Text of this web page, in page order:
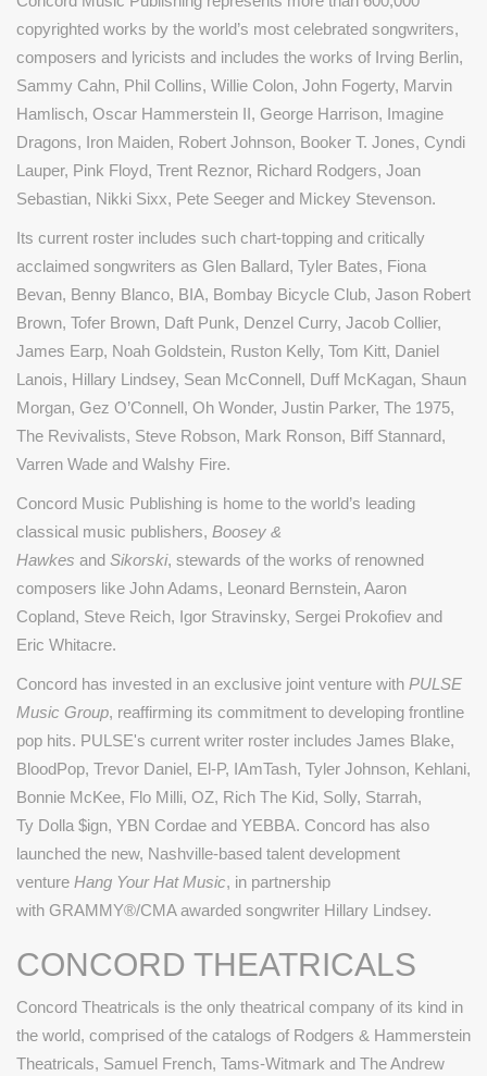
copyrighted works by the world’s most celebrated songwriters,
composers and lyricists and includes the works of Irving Berlin,
Sammy Cahn, Phil Collins, Willie Colon, John Fogerty, Marvin
Hamlisch, Oscar Hammerstein II, George Harrison, Imagine
Dragons, Iron Maiden, Robert Johnson, Booker T. Jones, Cyndi
Lauper, Pink Floyd, Trent Reznor, Richard Rodgers, Joan
Sebastian, Nikki Sixx, Pete Seeger and Mickey Stevenson.
Its current roster includes such chart-topping and critically
acclaimed songwriters as Glen Ballard, Tyler Bates, Fiona
Bevan, Benny Blanco, BIA, Bombay Bicycle Club, Jason Robert
Brown, Tofer Brown, Daft Punk, Denzel Curry, Jacob Collier,
James Earp, Noah Goldstein, Ruston Kelly, Tom Kitt, Daniel
Lanois, Hillary Lindsey, Sean McConnell, Duff McKagan, Shaun
Morgan, Gez O’Connell, Oh Wonder, Justin Parker, The 1975,
The Revivalists, Steve Robson, Mark Ronson, Biff Stannard,
Varren Wade and Walshy Fire.
Concord Music Publishing is home to the world’s leading
classical music publishers, Boosey &
Hawkes and Sikorski, stewards of the works of renowned
composers like John Adams, Leonard Bernstein, Aaron
Copland, Steve Reich, Igor Stravinsky, Sergei Prokofiev and
Eric Whitacre.
Concord has invested in an exclusive joint venture with PULSE
Music Group, reaffirming its commitment to developing frontline
pop hits. PULSE's current writer roster includes James Blake,
BloodPop, Trevor Daniel, El-P, IAmTash, Tyler Johnson, Kehlani,
Bonnie McKee, Flo Milli, OZ, Rich The Kid, Solly, Starrah,
Ty Dolla $ign, YBN Cordae and YEBBA. Concord has also
launched the new, Nashville-based talent development
venture Hang Your Hat Music, in partnership
with GRAMMY®/CMA awarded songwriter Hillary Lindsey.
CONCORD THEATRICALS
Concord Theatricals is the only theatrical company of its kind in
the world, comprised of the catalogs of Rodgers & Hammerstein
Theatricals, Samuel French, Tams-Witmark and The Andrew